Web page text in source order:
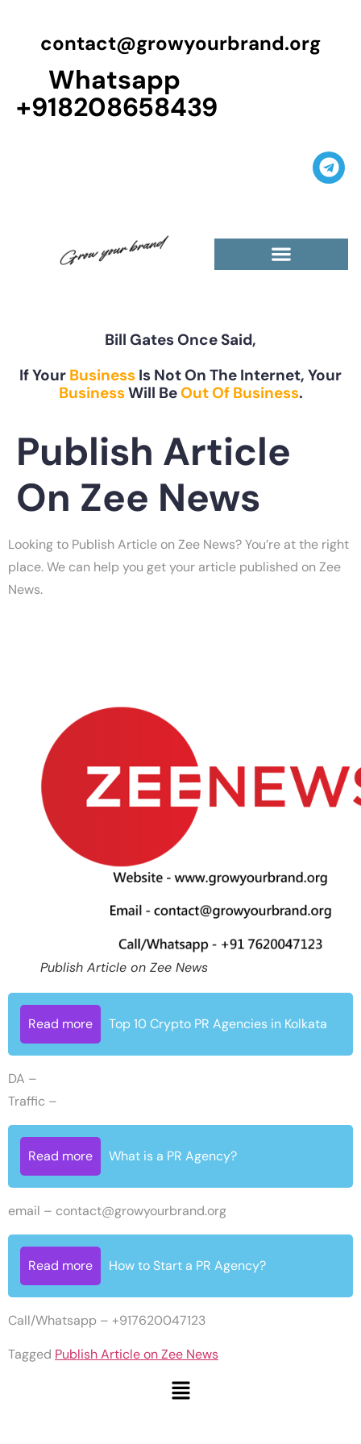
contact@growyourbrand.org
Whatsapp
+918208658439
Bill Gates Once Said,
If Your Business Is Not On The Internet, Your
BusinessWill BeOut Of Business.
Publish Article
On Zee News
Looking to Publish Article on Zee News? You’re at the right
place. We can help you get your article published on Zee
News.
Publish Article on Zee News
Read more Top 10 Crypto PR Agencies in Kolkata
DA –
Traffic –
Read more What is a PR Agency?
email – contact@growyourbrand.org
Read more How to Start a PR Agency?
Call/Whatsapp – +917620047123
Tagged Publish Article on Zee News